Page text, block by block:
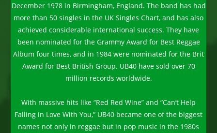
December 1978 in Birmingham, England. The band has had
more than 50 singles in the UK Singles Chart, and has also
achieved considerable international success. They have
been nominated for the Grammy Award for Best Reggae
Album four times, and in 1984 were nominated for the Brit
Award for Best British Group. UB40 have sold over 70
million records worldwide.
With massive hits like “Red Red Wine” and “Can’t Help
Falling in Love With You,” UB40 became one of the biggest
names not only in reggae but in pop music in the 1980s